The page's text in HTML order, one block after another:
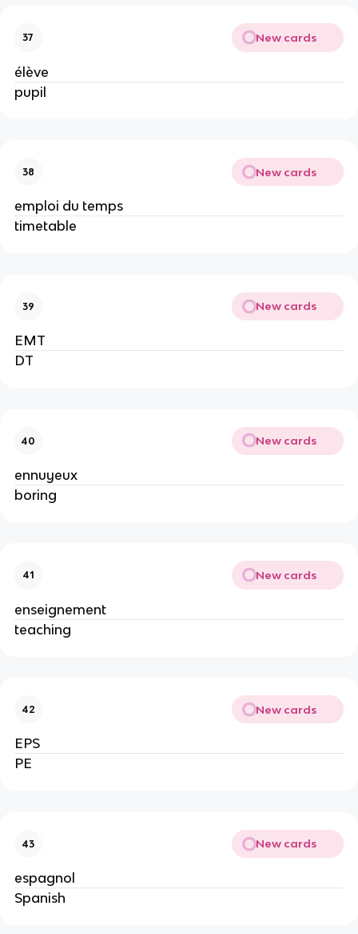
37 New cards
élève
pupil
38 New cards
emploi du temps
timetable
39 New cards
EMT
DT
40 New cards
ennuyeux
boring
41 New cards
enseignement
teaching
42 New cards
EPS
PE
43 New cards
espagnol
Spanish